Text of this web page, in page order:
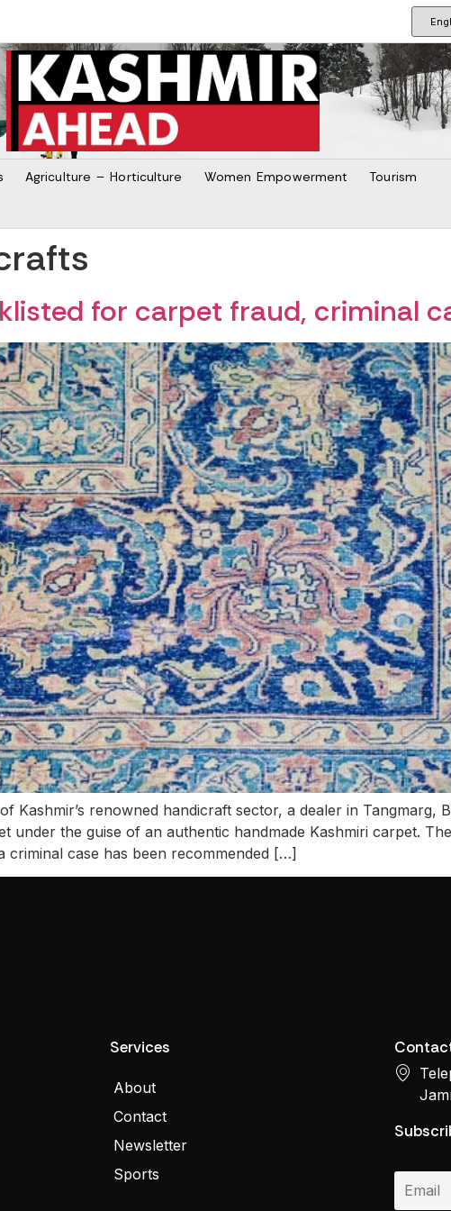
Agriculture – Horticulture Women Empowerment Tourism
for carpet fraud, criminal
Kashmir’s renowned handicraft sector, a dealer in Tangmarg,
under the guise of an authentic handmade Kashmiri carpet.
criminal case has been recommended […]
Services
About
Contact
Newsletter
Sports